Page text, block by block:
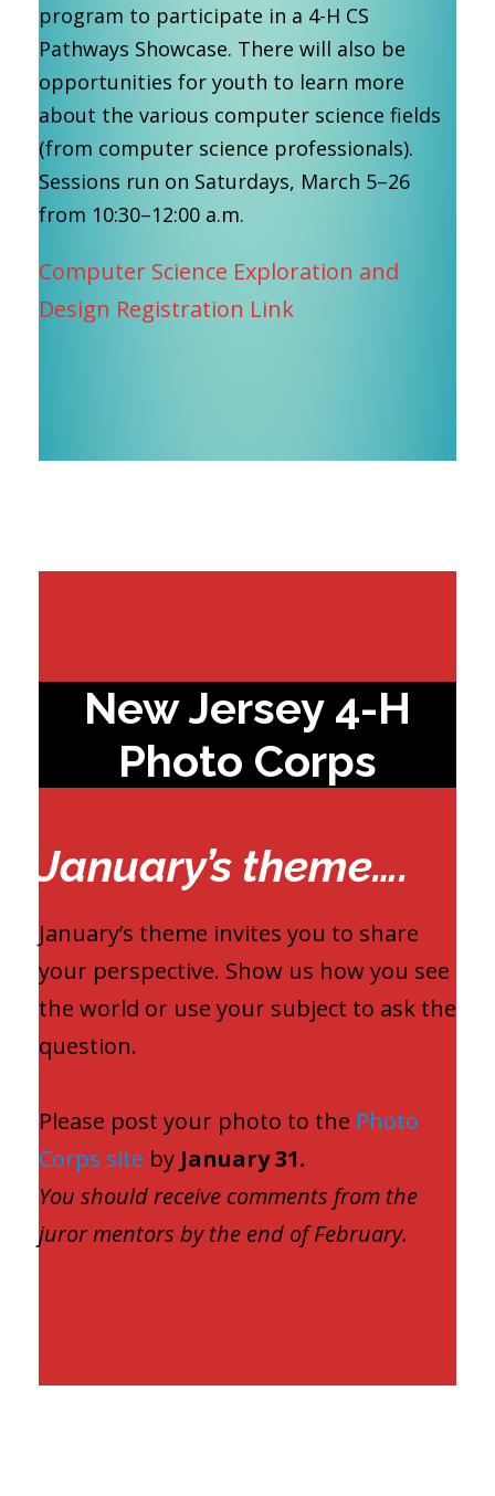
program to participate in a 4-H CS
Pathways Showcase. There will also be
opportunities for youth to learn more
about the various computer science fields
(from computer science professionals).
Sessions run on Saturdays, March 5–26
from 10:30–12:00 a.m.
Computer Science Exploration and
Design Registration Link
New Jersey 4-H
Photo Corps
January’s theme….
January’s theme invites you to share
your perspective. Show us how you see
the world or use your subject to ask the
question.
Please post your photo to the Photo
Corps site by January 31.
You should receive comments from the
juror mentors by the end of February.